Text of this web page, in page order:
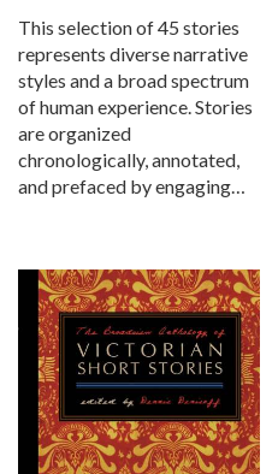
This selection of 45 stories
represents diverse narrative
styles and a broad spectrum
of human experience. Stories
are organized
chronologically, annotated,
and prefaced by engaging…